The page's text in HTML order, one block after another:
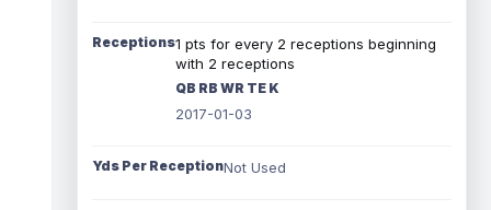
Receptions1 pts for every 2 receptions beginning
with 2 receptions
QB RB WR TE K
2017-01-03
Yds Per ReceptionNot Used